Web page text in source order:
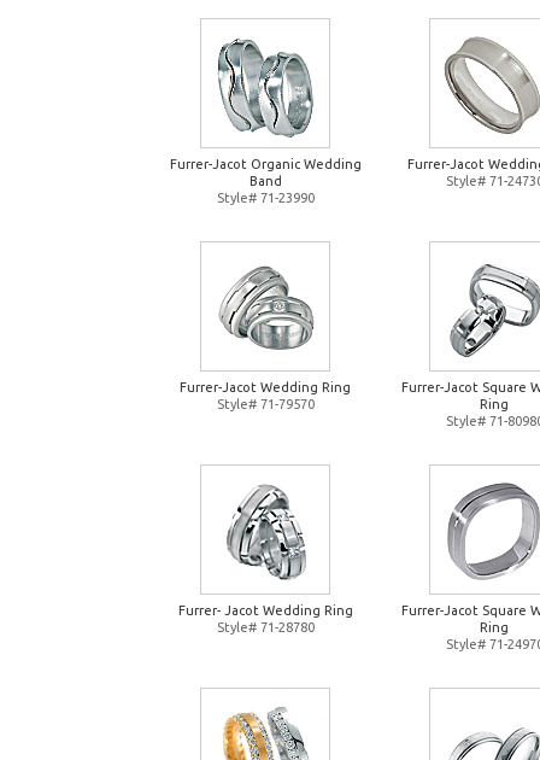
Furrer-Jacot Organic Wedding
Band
Style# 71-23990
Furrer-Jacot
Style# 71-
Furrer-Jacot Wedding Ring
Style# 71-79570
Furrer-Jacot Square
Ring
Style# 71-
Furrer- Jacot Wedding Ring
Style# 71-28780
Furrer-Jacot Square
Ring
Style# 71-